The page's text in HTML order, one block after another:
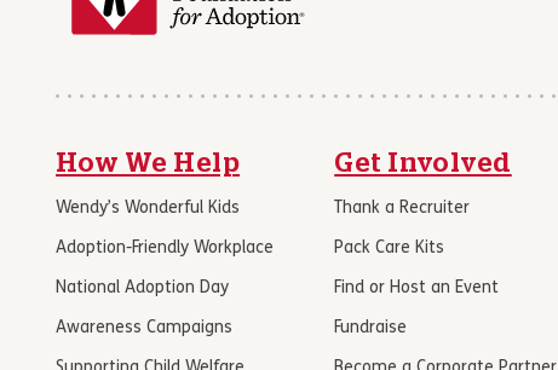
How We Help
Wendy’s Wonderful Kids
Adoption-Friendly Workplace
National Adoption Day
Awareness Campaigns
Get Involved
Thank a Recruiter
Pack Care Kits
Find or Host an Event
Fundraise